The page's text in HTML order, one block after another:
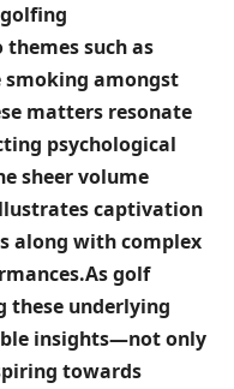
such as
⁢smoking ⁢amongst
matters resonate
psychological
sheer volume
captivation
along with complex
golf
these underlying
insights—not only
‍towards